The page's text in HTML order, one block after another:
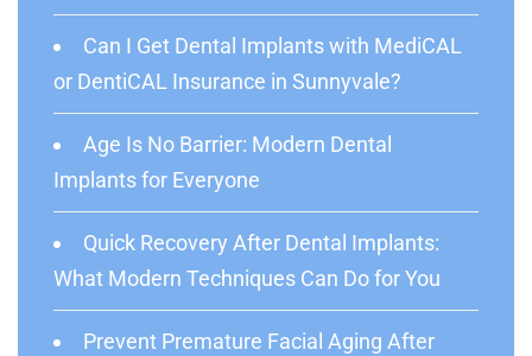
Can I Get Dental Implants with MediCAL
or DentiCAL Insurance in Sunnyvale?
Age Is No Barrier: Modern Dental
Implants for Everyone
Quick Recovery After Dental Implants:
What Modern Techniques Can Do for You
Prevent Premature Facial Aging After